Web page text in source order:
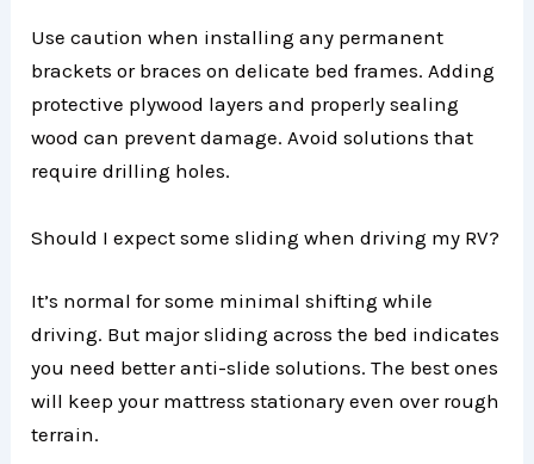
Use caution when installing any permanent
brackets or braces on delicate bed frames. Adding
protective plywood layers and properly sealing
wood can prevent damage. Avoid solutions that
require drilling holes.
Should I expect some sliding when driving my RV?
It’s normal for some minimal shifting while
driving. But major sliding across the bed indicates
you need better anti-slide solutions. The best ones
will keep your mattress stationary even over rough
terrain.